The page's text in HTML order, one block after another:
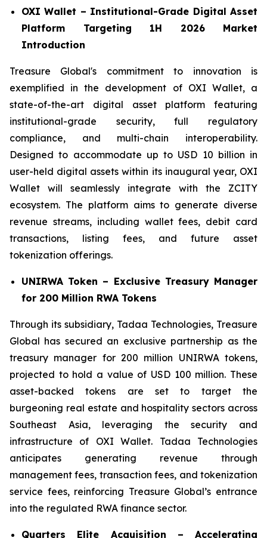
OXI Wallet – Institutional-Grade Digital Asset
Platform Targeting 1H 2026 Market
Introduction
Treasure Global's commitment to innovation is
exemplified in the development of OXI Wallet, a
state-of-the-art digital asset platform featuring
institutional-grade security, full regulatory
compliance, and multi-chain interoperability.
Designed to accommodate up to USD 10 billion in
user-held digital assets within its inaugural year, OXI
Wallet will seamlessly integrate with the ZCITY
ecosystem. The platform aims to generate diverse
revenue streams, including wallet fees, debit card
transactions, listing fees, and future asset
tokenization offerings.
UNIRWA Token – Exclusive Treasury Manager
for 200 Million RWA Tokens
Through its subsidiary, Tadaa Technologies, Treasure
Global has secured an exclusive partnership as the
treasury manager for 200 million UNIRWA tokens,
projected to hold a value of USD 100 million. These
asset-backed tokens are set to target the
burgeoning real estate and hospitality sectors across
Southeast Asia, leveraging the security and
infrastructure of OXI Wallet. Tadaa Technologies
anticipates generating revenue through
management fees, transaction fees, and tokenization
service fees, reinforcing Treasure Global’s entrance
into the regulated RWA finance sector.
Quarters Elite Acquisition – Accelerating